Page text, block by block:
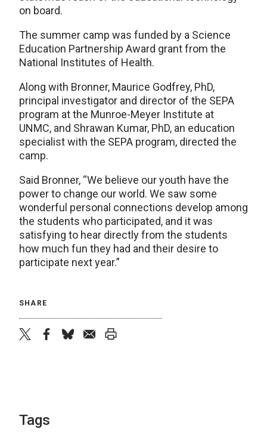
on board.
The summer camp was funded by a Science
Education Partnership Award grant from the
National Institutes of Health.
Along with Bronner, Maurice Godfrey, PhD,
principal investigator and director of the SEPA
program at the Munroe-Meyer Institute at
UNMC, and Shrawan Kumar, PhD, an education
specialist with the SEPA program, directed the
camp.
Said Bronner, “We believe our youth have the
power to change our world. We saw some
wonderful personal connections develop among
the students who participated, and it was
satisfying to hear directly from the students
how much fun they had and their desire to
participate next year.”
SHARE
Tags